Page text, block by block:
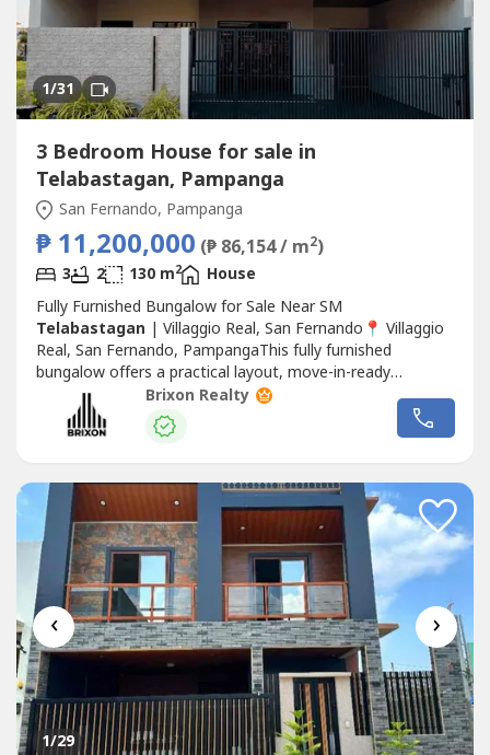
1/31
3 Bedroom House for sale in
Telabastagan, Pampanga
San Fernando, Pampanga
₱ 11,200,000 (₱ 86,154 / m2)
3 2 130 m2
House
Fully Furnished Bungalow for Sale Near SM
Telabastagan | Villaggio Real, San Fernando📍 Villaggio
Real, San Fernando, PampangaThis fully furnished
bungalow offers a practical layout, move-in-ready
convenience, and an excellent location near major
commercial establishments. Ideal for families seeking a
comfortable home or investors looking for a ready-to-
Brixon Realty
‹ ›
1/29